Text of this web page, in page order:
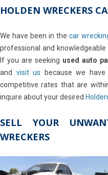
HOLDEN WRECKERS
We have been in the car
professional and
If you are seeking used auto
and visit us because we
competitive rates that are
inquire about your desired
SELL YOUR
WRECKERS